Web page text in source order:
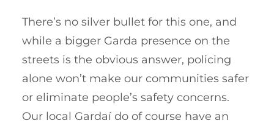
There’s no silver bullet for this one, and
while a bigger Garda presence on the
streets is the obvious answer, policing
alone won’t make our communities safer
or eliminate people’s safety concerns.
Our local Gardaí do of course have an